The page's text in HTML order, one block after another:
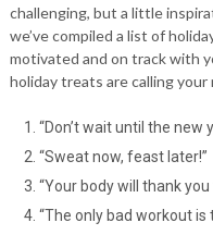
challenging, but a little
we’ve compiled a list of
motivated and on track with
holiday treats are calling your
“Don’t wait until the new
“Sweat now, feast later!”
“Your body will thank
“The only bad workout is